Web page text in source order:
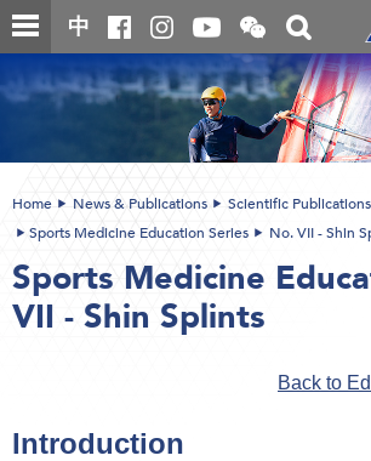
Skip
to
content
中
Open
and
close
the
WeChat
QR
code
box
content
Home News & Publications Scientific Publications
Sports Medicine Education Series
No. VII - Shin
Sports Medicine
VII - Shin Splints
Back to
Introduction